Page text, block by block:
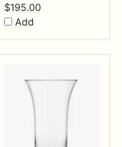
$195.00
Add